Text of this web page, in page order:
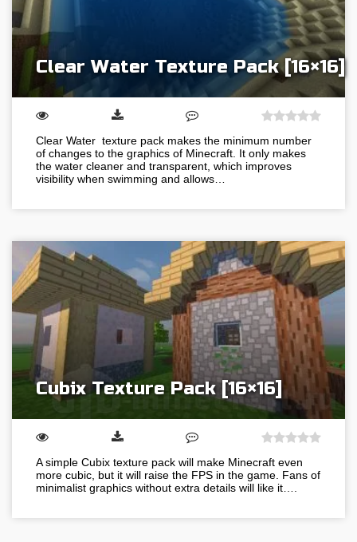
Clear Water Texture Pack [16×16]
Clear Water texture pack makes the minimum number
of changes to the graphics of Minecraft. It only makes
the water cleaner and transparent, which improves
visibility when swimming and allows…
Cubix Texture Pack [16×16]
A simple Cubix texture pack will make Minecraft even
more cubic, but it will raise the FPS in the game. Fans of
minimalist graphics without extra details will like it….